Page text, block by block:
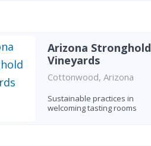
Arizona Stronghold
Vineyards
Cottonwood, Arizona
Sustainable practices in
welcoming tasting rooms